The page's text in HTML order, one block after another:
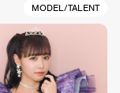
MODEL/TALENT